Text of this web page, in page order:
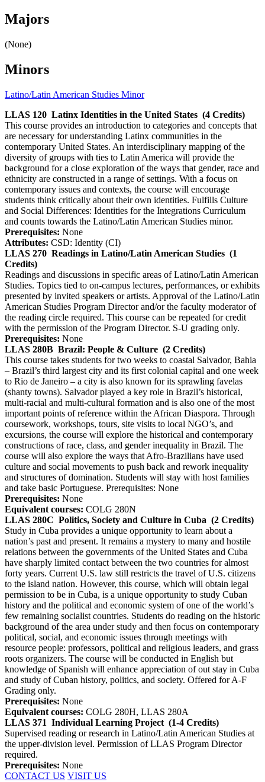
Majors
(None)
Minors
Latino/Latin American Studies Minor
LLAS 120 Latinx Identities in the United States (4 Credits)
This course provides an introduction to categories and concepts that
are necessary for understanding Latinx communities in the
contemporary United States. An interdisciplinary mapping of the
diversity of groups with ties to Latin America will provide the
background for a close exploration of the ways that gender, race and
ethnicity are constructed in a range of settings. With a focus on
contemporary issues and contexts, the course will encourage
students think critically about their own identities. Fulfills Culture
and Social Differences: Identities for the Integrations Curriculum
and counts towards the Latino/Latin American Studies minor.
Prerequisites: None
Attributes: CSD: Identity (CI)
LLAS 270 Readings in Latino/Latin American Studies (1
Credits)
Readings and discussions in specific areas of Latino/Latin American
Studies. Topics tied to on-campus lectures, performances, or exhibits
presented by invited speakers or artists. Approval of the Latino/Latin
American Studies Program Director and/or the faculty moderator of
the reading circle required. This course can be repeated for credit
with the permission of the Program Director. S-U grading only.
Prerequisites: None
LLAS 280B Brazil: People & Culture (2 Credits)
This course takes students for two weeks to coastal Salvador, Bahia
– Brazil’s third largest city and its first colonial capital and one week
to Rio de Janeiro – a city is also known for its sprawling favelas
(shanty towns). Salvador played a key role in Brazil’s historical,
multi-racial and multi-cultural formation and is also one of the most
important points of reference within the African Diaspora. Through
coursework, workshops, tours, site visits to local NGO’s, and
excursions, the course will explore the historical and contemporary
constructions of race, class, and gender inequality in Brazil. The
course will also explore the ways that Afro-Brazilians have used
culture and social movements to push back and rework inequality
and structures of domination. Students will stay with host families
and take basic Portuguese. Prerequisites: None
Prerequisites: None
Equivalent courses: COLG 280N
LLAS 280C Politics, Society and Culture in Cuba (2 Credits)
Study in Cuba provides a unique opportunity to learn about a
nation’s past and present. It remains a mystery to many and hostile
relations between the governments of the United States and Cuba
have sharply limited contact between the two countries for almost
forty years. Current U.S. law still restricts the travel of U.S. citizens
to the island nation. However, this course, which will obtain legal
permission to be in Cuba, is a unique opportunity to study Cuban
history and the political and economic system of one of the world’s
few remaining socialist countries. Students do reading on the historic
background of the area under study and then focus on contemporary
political, social, and economic issues through meetings with
resource people: professors, political and religious leaders, and grass
roots organizers. The course will be conducted in English but
knowledge of Spanish will enhance appreciation of out stay in Cuba
and study of Cuban history, politics, and society. Offered for A-F
Grading only.
Prerequisites: None
Equivalent courses: COLG 280H, LLAS 280A
LLAS 371 Individual Learning Project (1-4 Credits)
Supervised reading or research in Latino/Latin American Studies at
the upper-division level. Permission of LLAS Program Director
required.
Prerequisites: None
CONTACT US VISIT US